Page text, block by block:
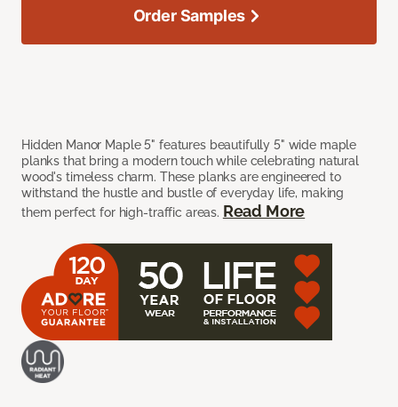
Hidden Manor Maple 5" features beautifully 5" wide maple
planks that bring a modern touch while celebrating natural
wood's timeless charm. These planks are engineered to
withstand the hustle and bustle of everyday life, making
them perfect for high-traffic areas. Read More
Order Samples